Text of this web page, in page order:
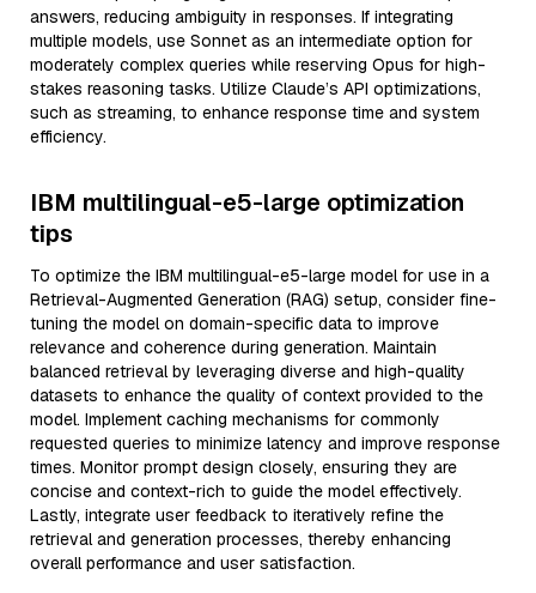
answers, reducing ambiguity in responses. If integrating
multiple models, use Sonnet as an intermediate option for
moderately complex queries while reserving Opus for high-
stakes reasoning tasks. Utilize Claude’s API optimizations,
such as streaming, to enhance response time and system
efficiency.
IBM multilingual-e5-large optimization
tips
To optimize the IBM multilingual-e5-large model for use in a
Retrieval-Augmented Generation (RAG) setup, consider fine-
tuning the model on domain-specific data to improve
relevance and coherence during generation. Maintain
balanced retrieval by leveraging diverse and high-quality
datasets to enhance the quality of context provided to the
model. Implement caching mechanisms for commonly
requested queries to minimize latency and improve response
times. Monitor prompt design closely, ensuring they are
concise and context-rich to guide the model effectively.
Lastly, integrate user feedback to iteratively refine the
retrieval and generation processes, thereby enhancing
overall performance and user satisfaction.